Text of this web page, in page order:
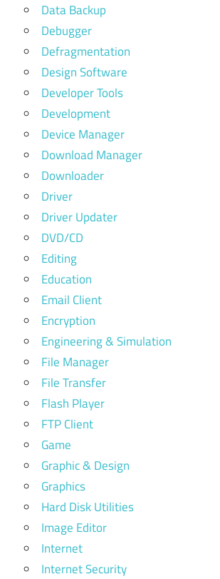
Data Backup
Debugger
Defragmentation
Design Software
Developer Tools
Development
Device Manager
Download Manager
Downloader
Driver
Driver Updater
DVD/CD
Editing
Education
Email Client
Encryption
Engineering & Simulation
File Manager
File Transfer
Flash Player
FTP Client
Game
Graphic & Design
Graphics
Hard Disk Utilities
Image Editor
Internet
Internet Security